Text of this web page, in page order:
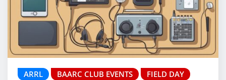
ARRL BAARC CLUB EVENTS
FIELD DAY